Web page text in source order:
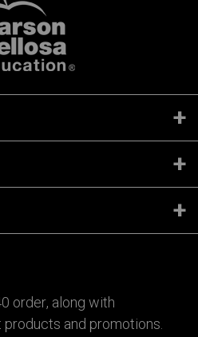
order, along with
and promotions.